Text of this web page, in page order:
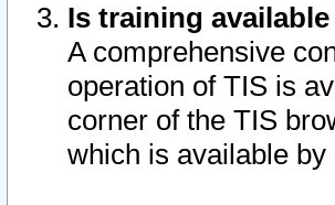
Is training
A comprehensive
operation of TIS is
corner of the TIS
which is available by